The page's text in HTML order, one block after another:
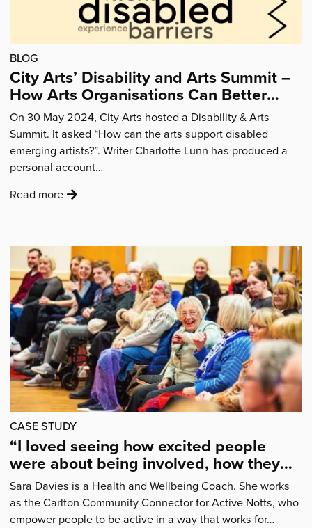
would
like
there
be
more
BLOG
City Arts’ Disability and Arts Summit –
How Arts Organisations Can Better
Support Disabled Artists
On 30 May 2024, City Arts hosted a Disability & Arts
Summit. It asked “How can the arts support disabled
emerging artists?”. Writer Charlotte Lunn has produced a
personal account…
Read more:
Disability
and
Arts
Summit
–
How
Arts
Organisations
Can
Better
Support
Disabled
Artists'
CASE STUDY
“I loved seeing how excited people
were about being involved, how they
felt a sense of belonging.”
Sara Davies is a Health and Wellbeing Coach. She works
as the Carlton Community Connector for Active Notts, who
empower people to be active in a way that works for…